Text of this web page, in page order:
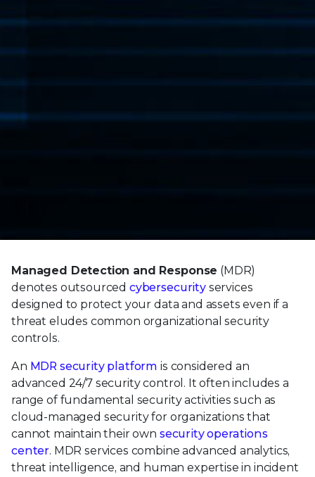
Managed Detection and Response (MDR)
denotes outsourced cybersecurityservices
designed to protect your data and assets even if a
threat eludes common organizational security
controls.
An MDR security platform is considered an
advanced 24/7 security control. It often includes a
range of fundamental security activities such as
cloud-managed security for organizations that
cannot maintain their own security operations
center. MDR services combine advanced analytics,
threat intelligence, and human expertise in incident